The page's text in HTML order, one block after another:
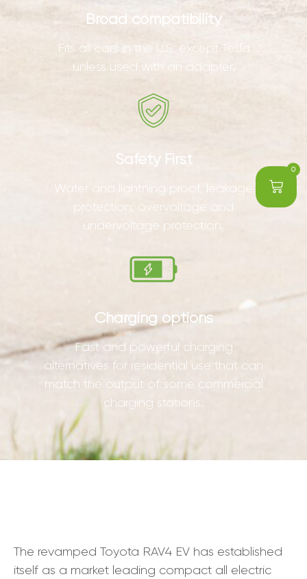
0
Broad compatibility
Fits all cars in the U.S. except Tesla
unless used with an adapter.
Safety First
Water and lightning proof, leakage
protection, overvoltage and
undervoltage protection.
Charging options
Fast and powerful charging
alternatives for residential use that can
match the output of some commercial
charging stations.
The revamped Toyota RAV4 EV has established
itself as a market leading compact all electric